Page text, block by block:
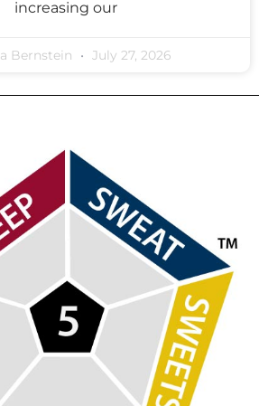
increasing our
Bernstein July 27, 2026